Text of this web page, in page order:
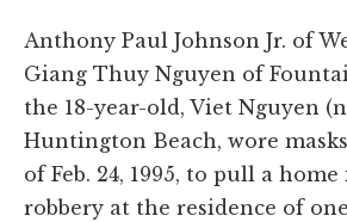
Anthony Paul Johnson Jr. of
Giang Thuy Nguyen of
the 18-year-old, Viet Nguyen
Huntington Beach, wore
of Feb. 24, 1995, to pull a
robbery at the residence of